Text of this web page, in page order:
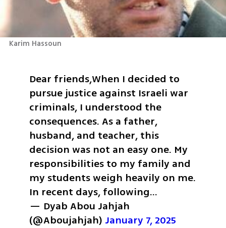
Karim Hassoun
Dear friends,When I decided to
pursue justice against Israeli war
criminals, I understood the
consequences. As a father,
husband, and teacher, this
decision was not an easy one. My
responsibilities to my family and
my students weigh heavily on me.
In recent days, following…
— Dyab Abou Jahjah
(@Aboujahjah) January 7, 2025